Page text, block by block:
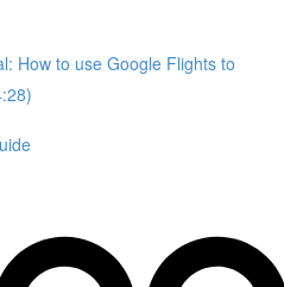
How to use Google Flights to